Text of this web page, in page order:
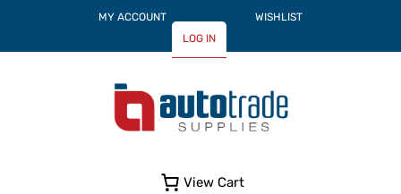
MY ACCOUNT
WISHLIST
LOG IN
View Cart